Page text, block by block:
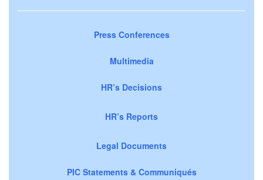
Press Conferences
Multimedia
HR’s Decisions
HR’s Reports
Legal Documents
PIC Statements & Communiqués